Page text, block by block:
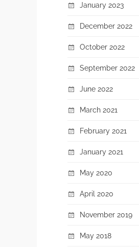
January 2023
December 2022
October 2022
September 2022
June 2022
March 2021
February 2021
January 2021
May 2020
April 2020
November 2019
May 2018